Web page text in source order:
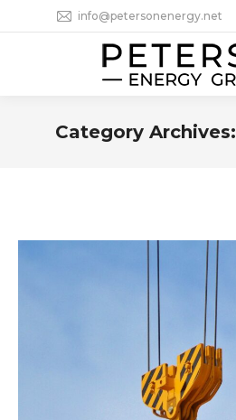
info@petersonenergy.net
Category Archives: